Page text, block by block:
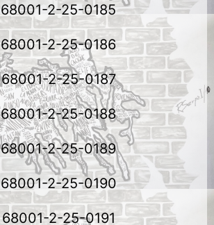
68001-2-25-0185
68001-2-25-0186
68001-2-25-0187
68001-2-25-0188
68001-2-25-0189
68001-2-25-0190
68001-2-25-0191